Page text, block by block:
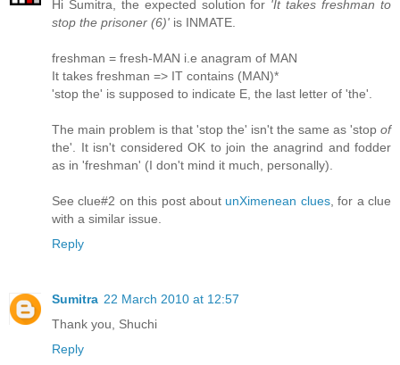
Hi Sumitra, the expected solution for 'It takes freshman to
stop the prisoner (6)' is INMATE.
freshman = fresh-MAN i.e anagram of MAN
It takes freshman => IT contains (MAN)*
'stop the' is supposed to indicate E, the last letter of 'the'.
The main problem is that 'stop the' isn't the same as 'stop of
the'. It isn't considered OK to join the anagrind and fodder
as in 'freshman' (I don't mind it much, personally).
See clue#2 on this post about unXimenean clues, for a clue
with a similar issue.
Reply
Sumitra 22 March 2010 at 12:57
Thank you, Shuchi
Reply